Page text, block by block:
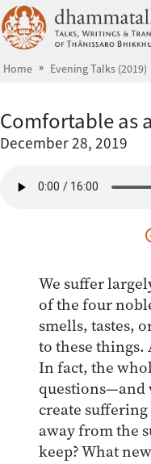
Home Evening Talks (2019)
Comfortable as
December 28, 2019
We suffer
of the four
smells, tastes,
to these
In fact, the
questions—and
create suffering
away from the
keep? What